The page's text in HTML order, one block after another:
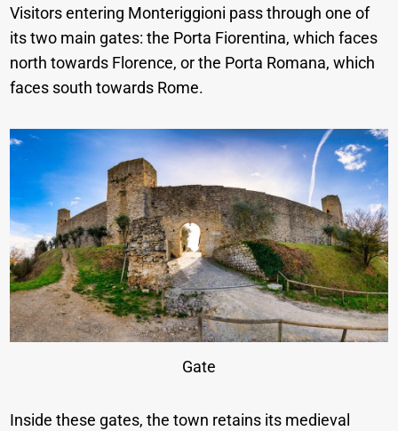
Visitors entering Monteriggioni pass through one of
its two main gates: the Porta Fiorentina, which faces
north towards Florence, or the Porta Romana, which
faces south towards Rome.
Gate
Inside these gates, the town retains its medieval